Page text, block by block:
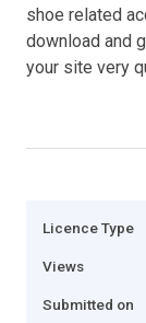
shoe related
download and
your site very
Licence Type
Views
Submitted on